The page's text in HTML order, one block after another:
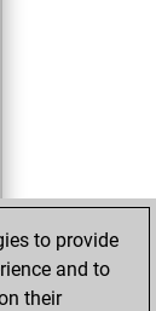
to provide
and to
their